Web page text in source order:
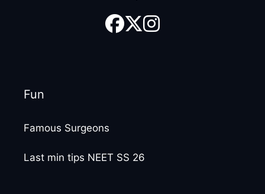
Fun
Famous Surgeons
Last min tips NEET SS 26